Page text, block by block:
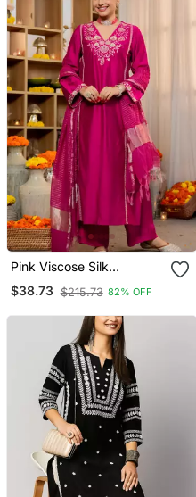
Pink Viscose Silk
Embroidery Work A Line
Kurta Pant And Dupatta
$38.73 $215.73 82% OFF